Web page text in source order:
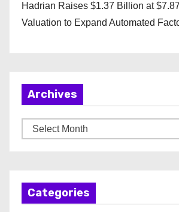
Hadrian Raises $1.37 Billion at
Valuation to Expand Automated
Archives
r
Categories